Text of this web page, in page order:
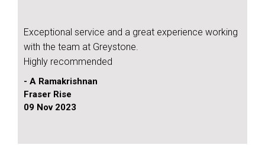
Exceptional service and a great experience working
with the team at Greystone.
Highly recommended
- A Ramakrishnan
Fraser Rise
09 Nov 2023